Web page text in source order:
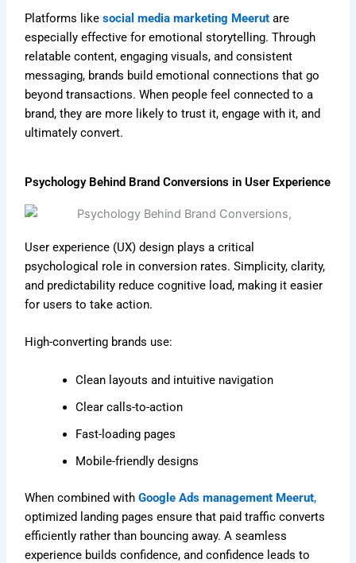
Platforms likesocial media marketing Meerut are
especially effective for emotional storytelling. Through
relatable content, engaging visuals, and consistent
messaging, brands build emotional connections that go
beyond transactions. When people feel connected to a
brand, they are more likely to trust it, engage with it, and
ultimately convert.
Psychology Behind Brand Conversions in User Experience
User experience (UX) design plays a critical
psychological role in conversion rates. Simplicity, clarity,
and predictability reduce cognitive load, making it easier
for users to take action.
High-converting brands use:
Clean layouts and intuitive navigation
Clear calls-to-action
Fast-loading pages
Mobile-friendly designs
When combined withGoogle Ads management Meerut,
optimized landing pages ensure that paid traffic converts
efficiently rather than bouncing away. A seamless
experience builds confidence, and confidence leads to